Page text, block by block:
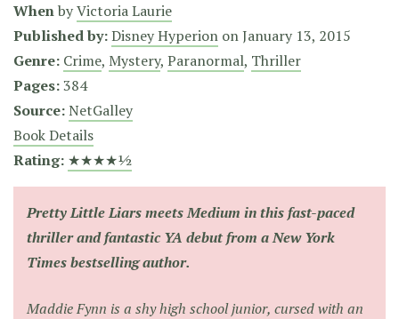
WhenbyVictoria Laurie
Published by:Disney Hyperion onJanuary 13, 2015
Genre: Crime, Mystery, Paranormal, Thriller
Pages:384
Source:NetGalley
Book Details
Rating: ★★★★½
Pretty Little Liars meets Medium in this fast-paced
thriller and fantastic YA debut from a New York
Times bestselling author.
Maddie Fynn is a shy high school junior, cursed with an